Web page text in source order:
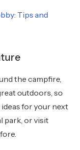
Tips and
the campfire,
outdoors, so
for your next
park, or visit